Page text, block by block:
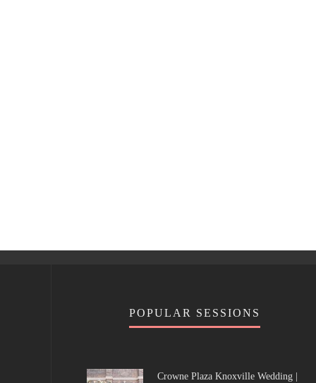
POPULAR SESSIONS
Crowne Plaza Knoxville Wedding |